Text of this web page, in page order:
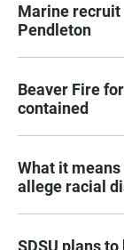
Marine recruit
Pendleton
Beaver Fire
contained
What it means
allege racial
SDSU plans